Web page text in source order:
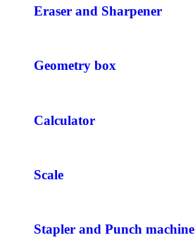
Eraser and Sharpener
Geometry box
Calculator
Scale
Stapler and Punch machine